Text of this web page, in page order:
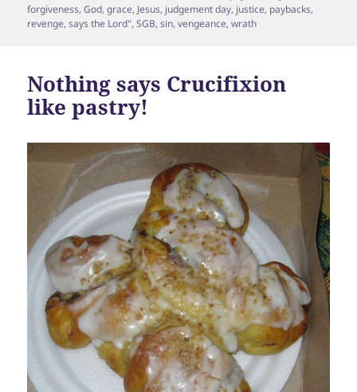
on
forgiveness,God,grace, Jesus, judgement day, justice, paybacks,
revenge,says the Lord",SGB,sin,vengeance,wrath
Nothing says Crucifixion
like pastry!